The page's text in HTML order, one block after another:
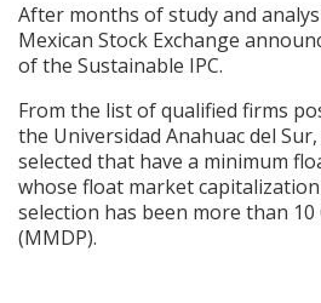
After months of study and
Mexican Stock Exchange
of the Sustainable IPC.
From the list of qualified firms
the Universidad Anahuac del
selected that have a minimum
whose float market
selection has been more than
(MMDP).